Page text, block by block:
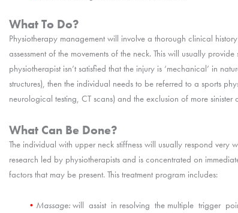
What To Do?
Physiotherapy management will involve a thorough clinical
assessment of the movements of the neck. This will usually
physiotherapist isn’t satisfied that the injury is ‘mechanical’ in
structures), then the individual needs to be referred to a sports
neurological testing, CT scans) and the exclusion of more sinister
What Can Be Done?
The individual with upper neck stiffness will usually respond very
research led by physiotherapists and is concentrated on
factors that may be present. This treatment program includes:
Massage: will assist in resolving the multiple trigger